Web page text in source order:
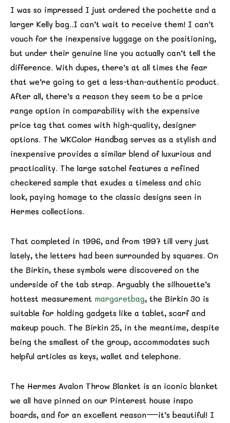
I was so impressed I just ordered the pochette and a
larger Kelly bag..I can’t wait to receive them! I can’t
vouch for the inexpensive luggage on the positioning,
but under their genuine line you actually can’t tell the
difference. With dupes, there’s at all times the fear
that we’re going to get a less-than-authentic product.
After all, there’s a reason they seem to be a price
range option in comparability with the expensive
price tag that comes with high-quality, designer
options. The WKColor Handbag serves as a stylish and
inexpensive provides a similar blend of luxurious and
practicality. The large satchel features a refined
checkered sample that exudes a timeless and chic
look, paying homage to the classic designs seen in
Hermes collections.
That completed in 1996, and from 1997 till very just
lately, the letters had been surrounded by squares. On
the Birkin, these symbols were discovered on the
underside of the tab strap. Arguably the silhouette’s
hottest measurement margaretbag, the Birkin 30 is
suitable for holding gadgets like a tablet, scarf and
makeup pouch. The Birkin 25, in the meantime, despite
being the smallest of the group, accommodates such
helpful articles as keys, wallet and telephone.
The Hermes Avalon Throw Blanket is an iconic blanket
we all have pinned on our Pinterest house inspo
boards, and for an excellent reason—it’s beautiful! I